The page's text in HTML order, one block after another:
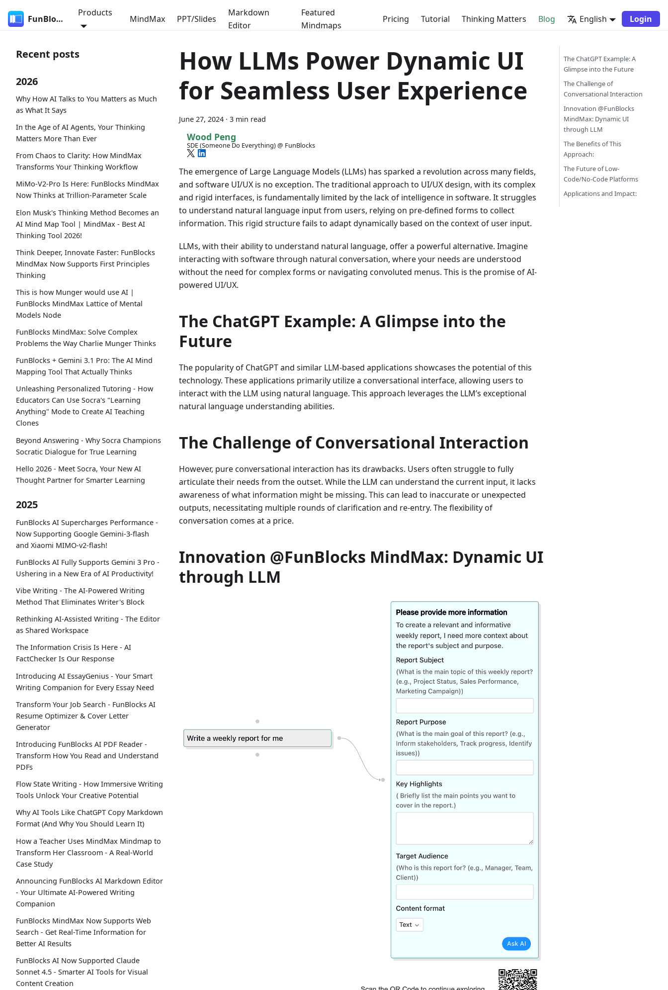
FunBlocks
Products
MindMax PPT/Slides
Markdown
Editor
Featured
Mindmaps
Pricing Tutorial Thinking Matters Blog English Login
Recent posts
2026
Why How AI Talks to You Matters as Much
as What It Says
In the Age of AI Agents, Your Thinking
Matters More Than Ever
From Chaos to Clarity: How MindMax
Transforms Your Thinking Workflow
MiMo-V2-Pro Is Here: FunBlocks MindMax
Now Thinks at Trillion-Parameter Scale
Elon Musk's Thinking Method Becomes an
AI Mind Map Tool | MindMax - Best AI
Thinking Tool 2026!
Think Deeper, Innovate Faster: FunBlocks
MindMax Now Supports First Principles
Thinking
This is how Munger would use AI |
FunBlocks MindMax Lattice of Mental
Models Node
FunBlocks MindMax: Solve Complex
Problems the Way Charlie Munger Thinks
FunBlocks + Gemini 3.1 Pro: The AI Mind
Mapping Tool That Actually Thinks
Unleashing Personalized Tutoring - How
Educators Can Use Socra's "Learning
Anything" Mode to Create AI Teaching
Clones
Beyond Answering - Why Socra Champions
Socratic Dialogue for True Learning
Hello 2026 - Meet Socra, Your New AI
Thought Partner for Smarter Learning
2025
FunBlocks AI Supercharges Performance -
Now Supporting Google Gemini-3-flash
and Xiaomi MIMO-v2-flash!
FunBlocks AI Fully Supports Gemini 3 Pro -
Ushering in a New Era of AI Productivity!
Vibe Writing - The AI-Powered Writing
Method That Eliminates Writer's Block
Rethinking AI-Assisted Writing - The Editor
as Shared Workspace
The Information Crisis Is Here - AI
FactChecker Is Our Response
Introducing AI EssayGenius - Your Smart
Writing Companion for Every Essay Need
Transform Your Job Search - FunBlocks AI
Resume Optimizer & Cover Letter
Generator
Introducing FunBlocks AI PDF Reader -
Transform How You Read and Understand
PDFs
Flow State Writing - How Immersive Writing
Tools Unlock Your Creative Potential
Why AI Tools Like ChatGPT Copy Markdown
Format (And Why You Should Learn It)
How a Teacher Uses MindMax Mindmap to
Transform Her Classroom - A Real-World
Case Study
Announcing FunBlocks AI Markdown Editor
- Your Ultimate AI-Powered Writing
Companion
FunBlocks MindMax Now Supports Web
Search - Get Real-Time Information for
Better AI Results
FunBlocks AI Now Supported Claude
Sonnet 4.5 - Smarter AI Tools for Visual
Content Creation
How LLMs Power Dynamic UI
for Seamless User Experience
June 27, 2024 · 3 min read
Wood Peng
SDE (Someone Do Everything) @ FunBlocks
The emergence of Large Language Models (LLMs) has sparked a revolution across many fields,
and software UI/UX is no exception. The traditional approach to UI/UX design, with its complex
and rigid interfaces, is fundamentally limited by the lack of intelligence in software. It struggles
to understand natural language input from users, relying on pre-defined forms to collect
information. This rigid structure fails to adapt dynamically based on the context of user input.
LLMs, with their ability to understand natural language, offer a powerful alternative. Imagine
interacting with software through natural conversation, where your needs are understood
without the need for complex forms or navigating convoluted menus. This is the promise of AI-
powered UI/UX.
The ChatGPT Example: A Glimpse into the
Future
The popularity of ChatGPT and similar LLM-based applications showcases the potential of this
technology. These applications primarily utilize a conversational interface, allowing users to
interact with the LLM using natural language. This approach leverages the LLM’s exceptional
natural language understanding abilities.
The Challenge of Conversational Interaction
However, pure conversational interaction has its drawbacks. Users often struggle to fully
articulate their needs from the outset. While the LLM can understand the current input, it lacks
awareness of what information might be missing. This can lead to inaccurate or unexpected
outputs, necessitating multiple rounds of clarification and re-entry. The flexibility of
conversation comes at a price.
Innovation @FunBlocks MindMax: Dynamic UI
through LLM
The ChatGPT Example: A
Glimpse into the Future
The Challenge of
Conversational Interaction
Innovation @FunBlocks
MindMax: Dynamic UI
through LLM
The Benefits of This
Approach:
The Future of Low-
Code/No-Code Platforms
Applications and Impact: